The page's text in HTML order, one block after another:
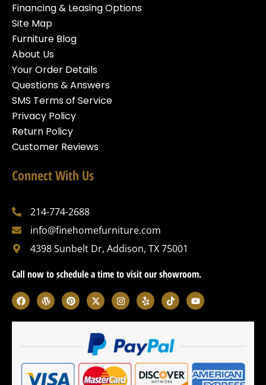
Financing & Leasing Options
Site Map
Furniture Blog
About Us
Your Order Details
Questions & Answers
SMS Terms of Service
Privacy Policy
Return Policy
Customer Reviews
Connect With Us
214-774-2688
info@finehomefurniture.com
4398 Sunbelt Dr, Addison, TX 75001
Call now to schedule a time to visit our showroom.
F
a
c
e
W
o
r
d
s
P
i
n
t
t
X
-
t
w
i
t
t
e
r
I
n
s
t
g
r
m
Y
e
l
p
T
i
k
t
k
Y
o
u
t